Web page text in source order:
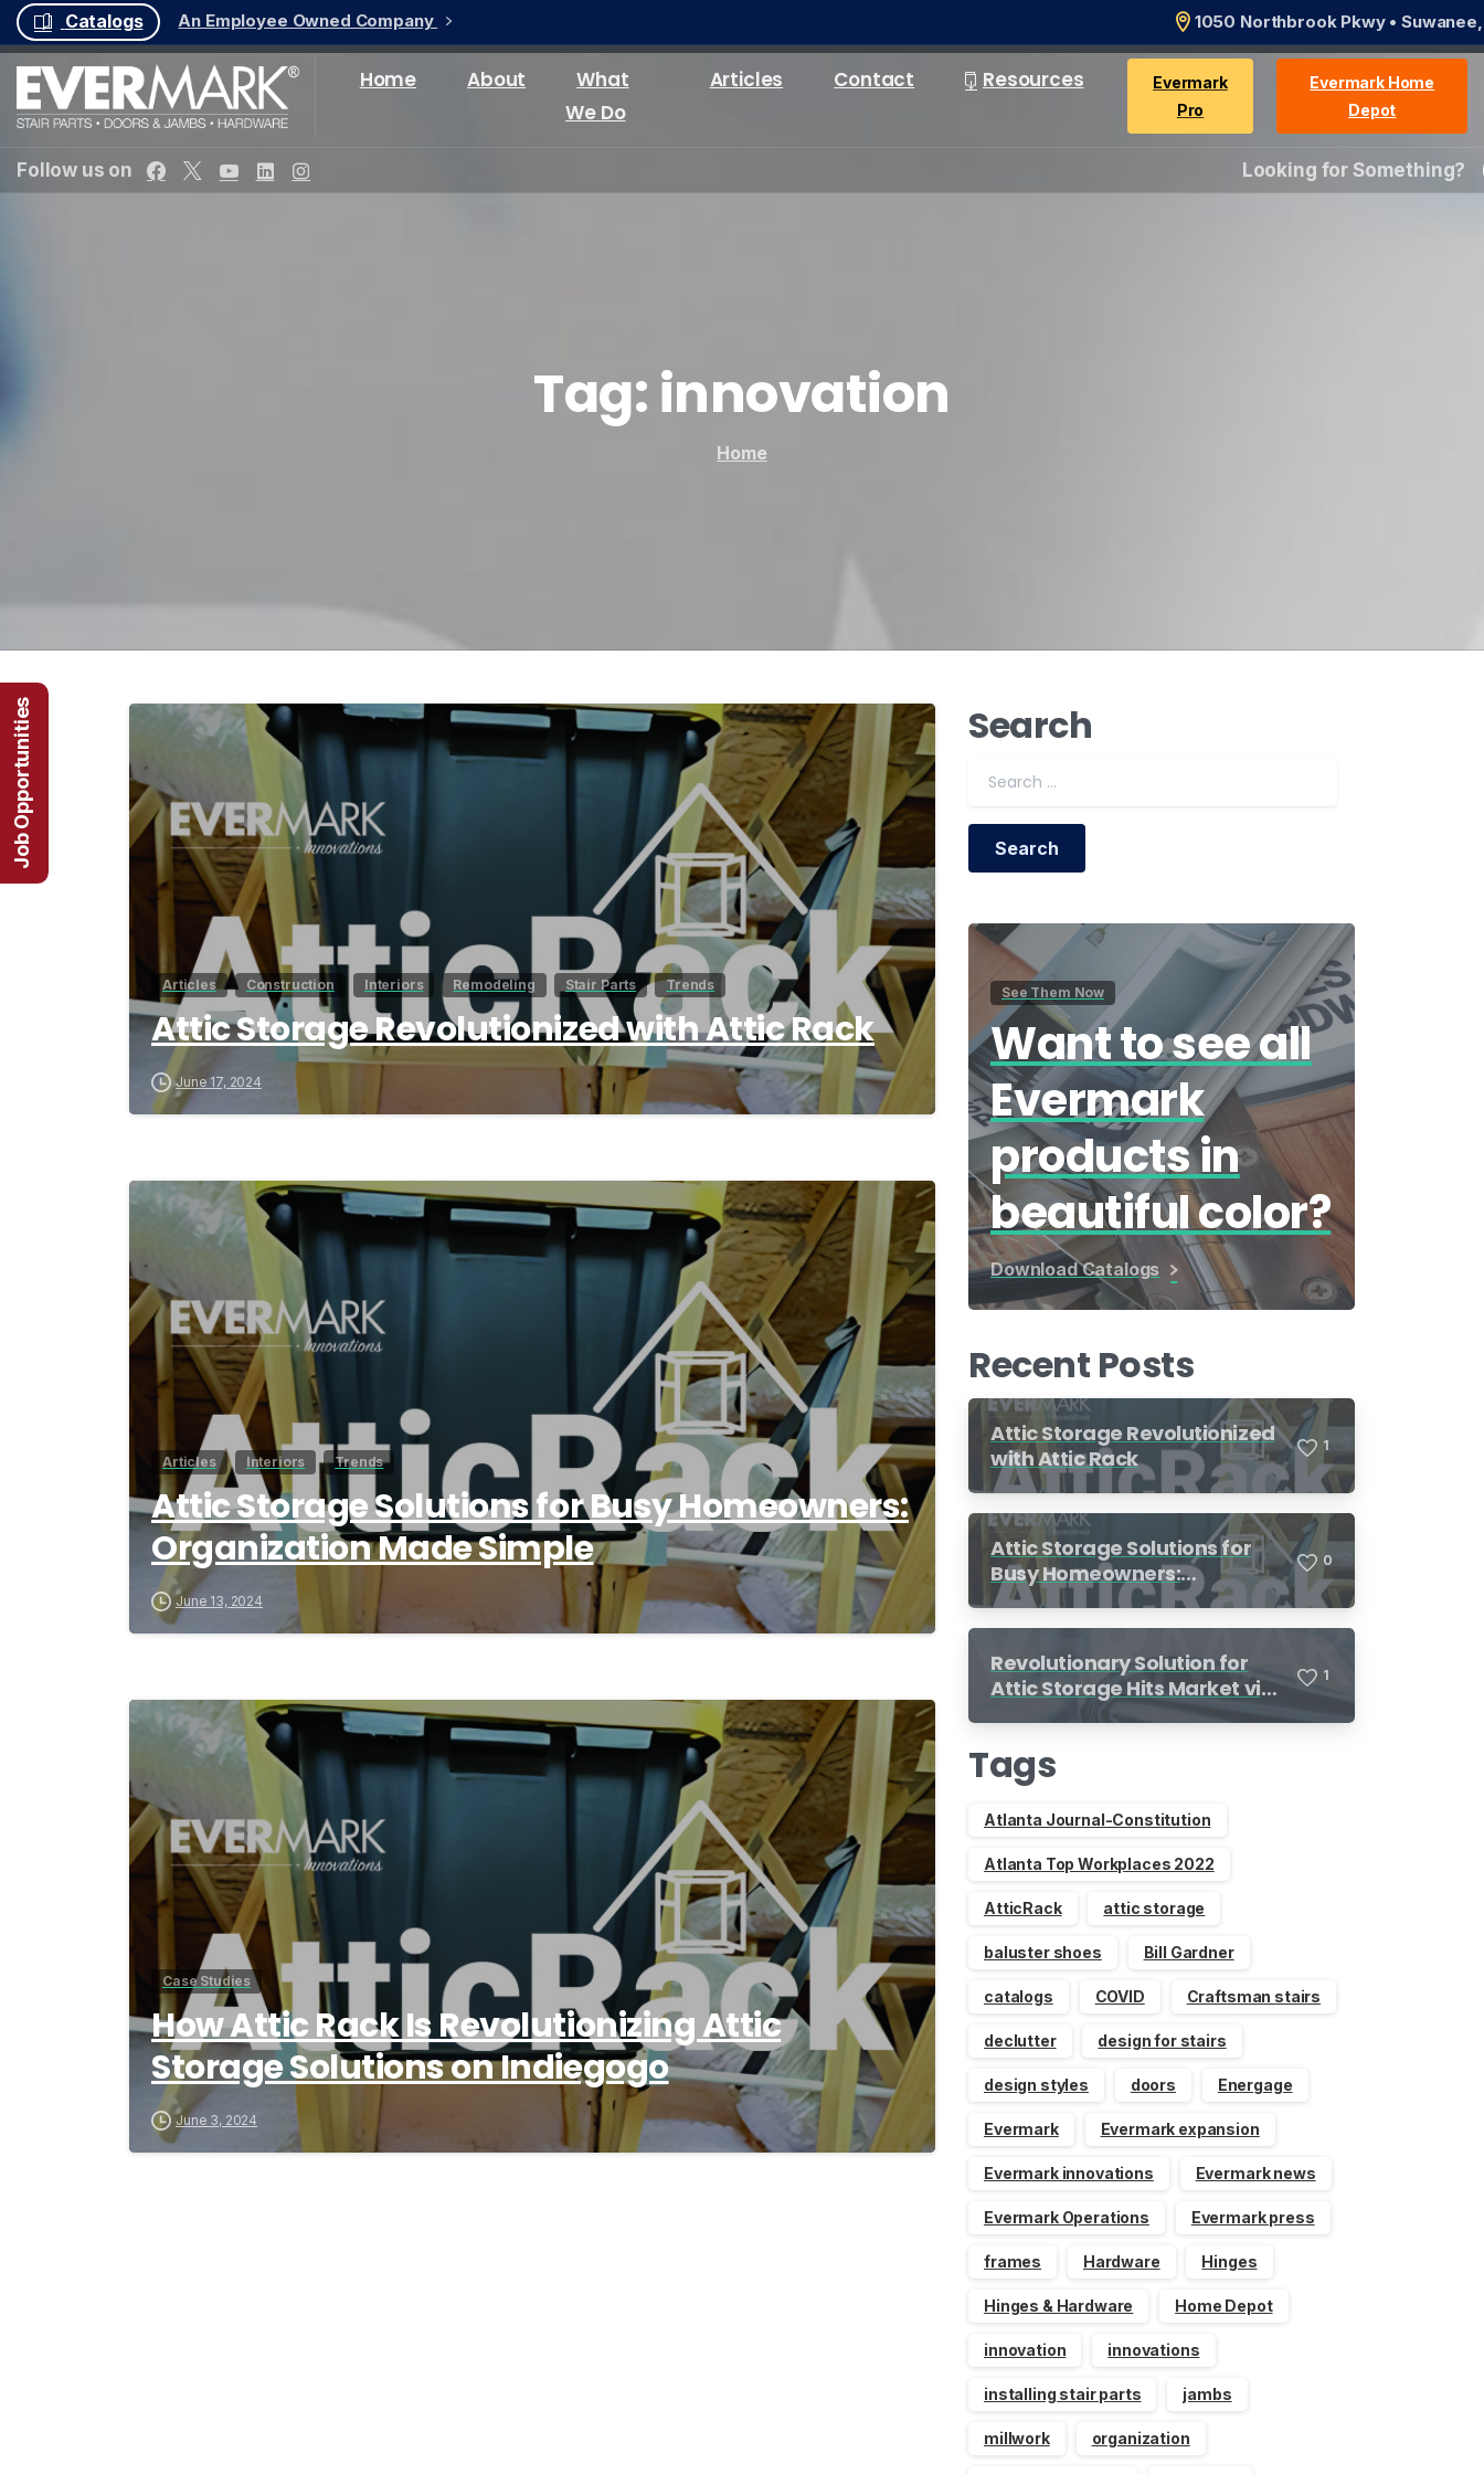
Catalogs An Employee Owned Company 1050 Northbrook Pkwy •
Home About
What
We Do
Articles Contact Resources
Evermark
Pro
Evermark Home
Depot
Follow us on Looking for Something?
Tag:innovation
Home
1
Articles Construction Interiors Remodeling Stair Parts Trends
Attic Storage Revolutionized with Attic Rack
June 17, 2024
0
Articles Interiors Trends
Attic Storage Solutions for Busy Homeowners:
Organization Made Simple
June 13, 2024
9
Case Studies
How Attic Rack Is Revolutionizing Attic
Storage Solutions on Indiegogo
June 3, 2024
Search
See Them Now
Want to see all
Evermark
products in
beautiful color?
Download Catalogs
Recent Posts
Attic Storage Revolutionized
with Attic Rack
1
Attic Storage Solutions for
Busy Homeowners:
Organization Made Simple
0
Revolutionary Solution for
Attic Storage Hits Market via
1
Tags
Atlanta Journal-Constitution
Atlanta Top Workplaces 2022
AtticRack attic storage
baluster shoes Bill Gardner
catalogs COVID Craftsman stairs
declutter design for stairs
design styles doors Energage
Evermark Evermark expansion
Evermark innovations Evermark news
Evermark Operations Evermark press
frames Hardware Hinges
Hinges & Hardware Home Depot
innovation innovations
installing stair parts jambs
millwork organization
Job Opportunities